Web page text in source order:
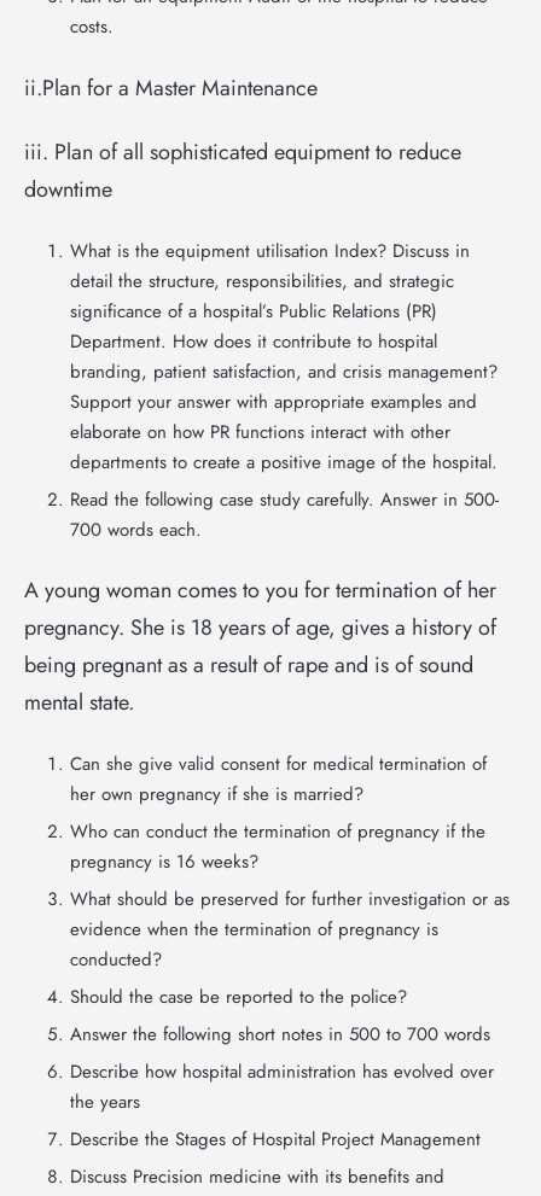
costs.
ii.Plan for a Master Maintenance
iii. Plan of all sophisticated equipment to reduce
downtime
What is the equipment utilisation Index? Discuss in
detail the structure, responsibilities, and strategic
significance of a hospital’s Public Relations (PR)
Department. How does it contribute to hospital
branding, patient satisfaction, and crisis management?
Support your answer with appropriate examples and
elaborate on how PR functions interact with other
departments to create a positive image of the hospital.
Read the following case study carefully. Answer in 500-
700 words each.
A young woman comes to you for termination of her
pregnancy. She is 18 years of age, gives a history of
being pregnant as a result of rape and is of sound
mental state.
Can she give valid consent for medical termination of
her own pregnancy if she is married?
Who can conduct the termination of pregnancy if the
pregnancy is 16 weeks?
What should be preserved for further investigation or as
evidence when the termination of pregnancy is
conducted?
Should the case be reported to the police?
Answer the following short notes in 500 to 700 words
Describe how hospital administration has evolved over
the years
Describe the Stages of Hospital Project Management
Discuss Precision medicine with its benefits and